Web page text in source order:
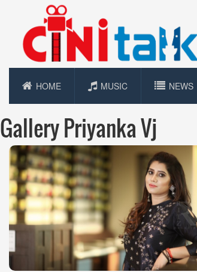
HOME MUSIC NEWS
Gallery Priyanka Vj